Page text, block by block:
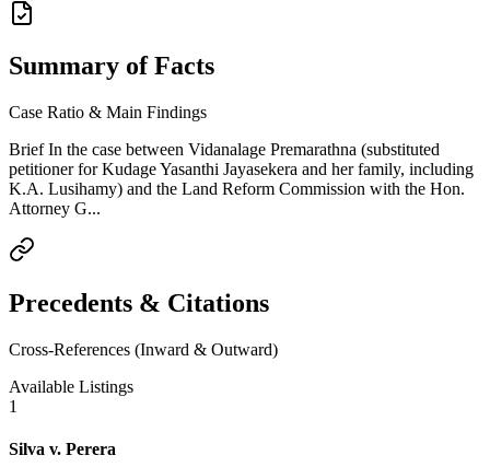
Summary of Facts
Case Ratio & Main Findings
Brief In the case between Vidanalage Premarathna (substituted
petitioner for Kudage Yasanthi Jayasekera and her family, including
K.A. Lusihamy) and the Land Reform Commission with the Hon.
Attorney G...
Precedents & Citations
Cross-References (Inward & Outward)
Available Listings
1
Silva v. Perera